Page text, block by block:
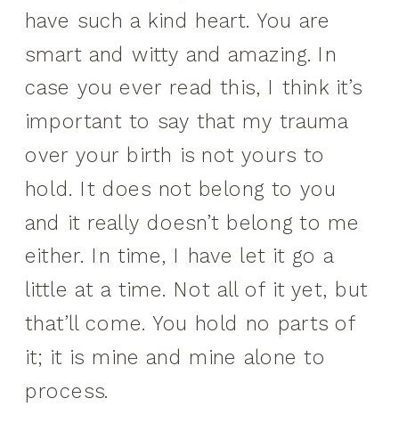
have such a kind heart. You are
smart and witty and amazing. In
case you ever read this, I think it’s
important to say that my trauma
over your birth is not yours to
hold. It does not belong to you
and it really doesn’t belong to me
either. In time, I have let it go a
little at a time. Not all of it yet, but
that’ll come. You hold no parts of
it; it is mine and mine alone to
process.